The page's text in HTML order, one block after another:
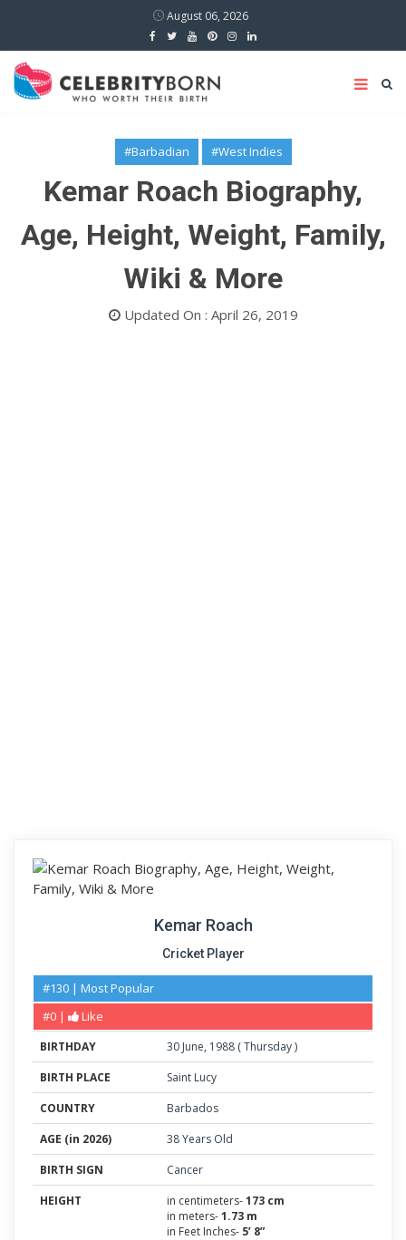
August 06, 2026
#Barbadian #West Indies
Kemar Roach Biography,
Age, Height, Weight, Family,
Wiki & More
Updated On : April 26, 2019
Kemar Roach
Cricket Player
#130 | Most Popular
#0 |
Like
BIRTHDAY 30 June, 1988 (Thursday)
BIRTH PLACE
Saint Lucy
COUNTRY
Barbados
AGE (in 2026)
38 Years Old
BIRTH SIGN
Cancer
HEIGHT
in centimeters-173 cm
in meters-1.73 m
in Feet Inches- 5’ 8”